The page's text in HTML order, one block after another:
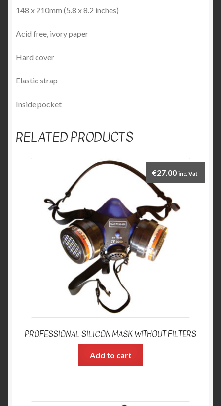
148 x 210mm (5.8 x 8.2 inches)
Acid free, ivory paper
Hard cover
Elastic strap
Inside pocket
RELATED PRODUCTS
PROFESSIONAL SILICON MASK WITHOUT FILTERS
€27.00 inc. Vat
Add to cart